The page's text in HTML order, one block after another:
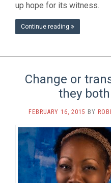
up hope for its witness.
Continue reading
Change or
they
FEBRUARY 16, 2015 BY